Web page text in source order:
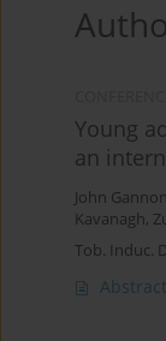
Young
an
John Gannon
Kavanagh,
Tob. Induc.
Abstract